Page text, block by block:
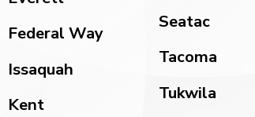
Federal Way
Issaquah
Kent
Seatac
Tacoma
Tukwila